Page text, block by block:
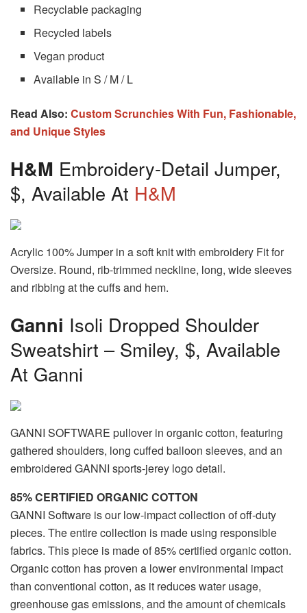
Recyclable packaging
Recycled labels
Vegan product
Available in S / M / L
Read Also: Custom Scrunchies With Fun, Fashionable,
and Unique Styles
H&M Embroidery-Detail Jumper,
$, Available At H&M
Acrylic 100% Jumper in a soft knit with embroidery Fit for
Oversize. Round, rib-trimmed neckline, long, wide sleeves
and ribbing at the cuffs and hem.
Ganni Isoli Dropped Shoulder
Sweatshirt – Smiley, $, Available
At Ganni
GANNI SOFTWARE pullover in organic cotton, featuring
gathered shoulders, long cuffed balloon sleeves, and an
embroidered GANNI sports-jerey logo detail.
85% CERTIFIED ORGANIC COTTON
GANNI Software is our low-impact collection of off-duty
pieces. The entire collection is made using responsible
fabrics. This piece is made of 85% certified organic cotton.
Organic cotton has proven a lower environmental impact
than conventional cotton, as it reduces water usage,
greenhouse gas emissions, and the amount of chemicals